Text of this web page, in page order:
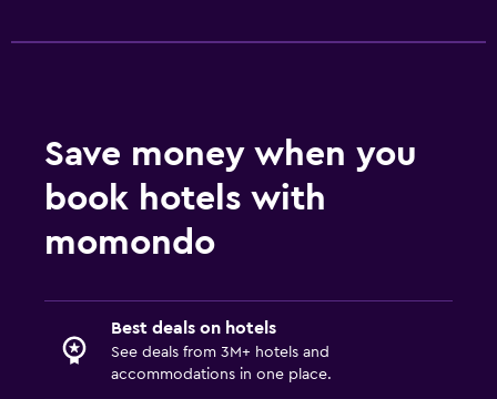
Save money when you
book hotels with
momondo
Best deals on hotels
See deals from 3M+ hotels and
accommodations in one place.